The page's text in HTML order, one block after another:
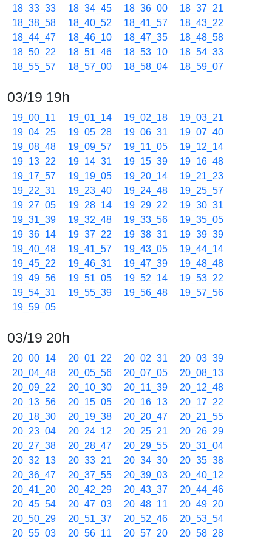
18_33_33
18_34_45 18_36_00
18_37_21
18_38_58
18_40_52 18_41_57
18_43_22
18_44_47
18_46_10 18_47_35
18_48_58
18_50_22
18_51_46 18_53_10
18_54_33
18_55_57
18_57_00 18_58_04 18_59_07
03/19 19h
19_00_11 19_01_14 19_02_18
19_03_21
19_04_25
19_05_28 19_06_31
19_07_40
19_08_48
19_09_57 19_11_05
19_12_14
19_13_22
19_14_31 19_15_39
19_16_48
19_17_57
19_19_05 19_20_14
19_21_23
19_22_31
19_23_40 19_24_48
19_25_57
19_27_05
19_28_14 19_29_22
19_30_31
19_31_39
19_32_48 19_33_56
19_35_05
19_36_14
19_37_22 19_38_31
19_39_39
19_40_48
19_41_57 19_43_05
19_44_14
19_45_22
19_46_31 19_47_39
19_48_48
19_49_56
19_51_05 19_52_14
19_53_22
19_54_31
19_55_39 19_56_48
19_57_56
19_59_05
03/19 20h
20_00_14 20_01_22 20_02_31
20_03_39
20_04_48
20_05_56 20_07_05
20_08_13
20_09_22
20_10_30 20_11_39
20_12_48
20_13_56
20_15_05 20_16_13
20_17_22
20_18_30
20_19_38 20_20_47
20_21_55
20_23_04
20_24_12 20_25_21
20_26_29
20_27_38
20_28_47 20_29_55
20_31_04
20_32_13
20_33_21 20_34_30
20_35_38
20_36_47
20_37_55 20_39_03
20_40_12
20_41_20
20_42_29 20_43_37
20_44_46
20_45_54
20_47_03 20_48_11
20_49_20
20_50_29
20_51_37 20_52_46
20_53_54
20_55_03
20_56_11 20_57_20
20_58_28